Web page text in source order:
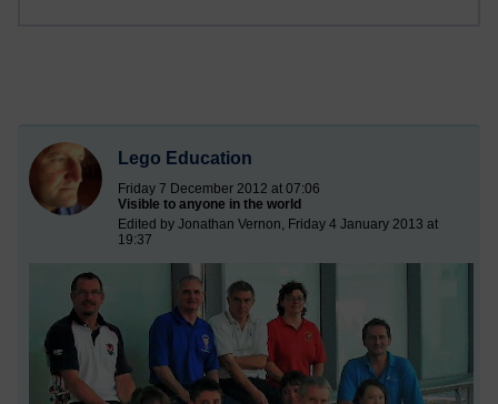
Lego Education
Friday 7 December 2012 at 07:06
Visible to anyone in the world
Edited by Jonathan Vernon, Friday 4 January 2013 at
19:37